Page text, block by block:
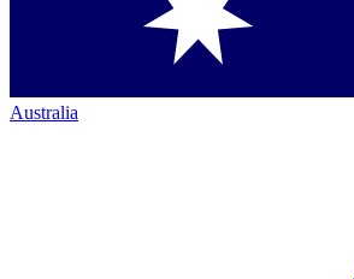
Australia